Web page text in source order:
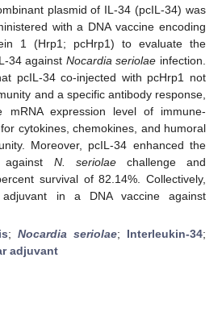
plasmid of IL-34 (pcIL-34) was
with a DNA vaccine encoding
1 (Hrp1; pcHrp1) to evaluate the
34 against Nocardia seriolae infection.
pcIL-34 co-injected with pcHrp1 not
and a specific antibody response,
mRNA expression level of immune-
cytokines, chemokines, and humoral
Moreover, pcIL-34 enhanced the
against N. seriolaechallenge and
survival of 82.14%. Collectively,
in a DNA vaccine against
; Nocardia seriolae; Interleukin-34;
adjuvant